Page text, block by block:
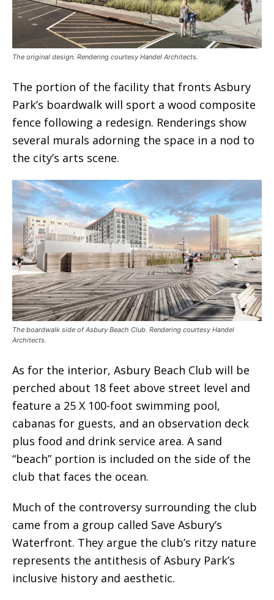
The original design. Rendering courtesy Handel Architects.
The portion of the facility that fronts Asbury
Park’s boardwalk will sport a wood composite
fence following a redesign. Renderings show
several murals adorning the space in a nod to
the city’s arts scene.
The boardwalk side of Asbury Beach Club. Rendering courtesy Handel
Architects.
As for the interior, Asbury Beach Club will be
perched about 18 feet above street level and
feature a 25 X 100-foot swimming pool,
cabanas for guests, and an observation deck
plus food and drink service area. A sand
“beach” portion is included on the side of the
club that faces the ocean.
Much of the controversy surrounding the club
came from a group called Save Asbury’s
Waterfront. They argue the club’s ritzy nature
represents the antithesis of Asbury Park’s
inclusive history and aesthetic.